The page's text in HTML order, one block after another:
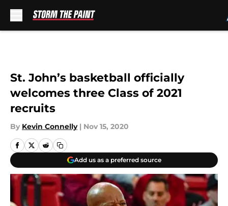
St. John’s basketball officially
welcomes three Class of 2021
recruits
By Kevin Connelly | Nov 15, 2020
Add us as a preferred source